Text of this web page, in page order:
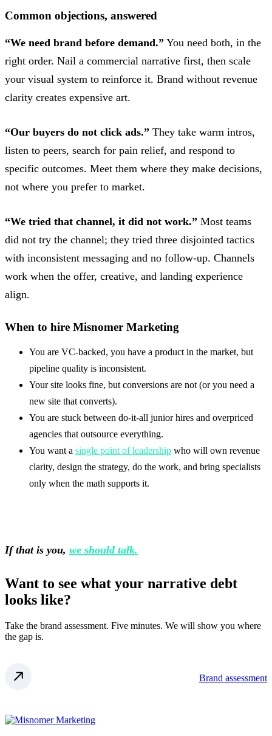
Common objections, answered
“We need brand before demand.” You need both, in the
right order. Nail a commercial narrative first, then scale
your visual system to reinforce it. Brand without revenue
clarity creates expensive art.
“Our buyers do not click ads.” They take warm intros,
listen to peers, search for pain relief, and respond to
specific outcomes. Meet them where they make decisions,
not where you prefer to market.
“We tried that channel, it did not work.” Most teams
did not try the channel; they tried three disjointed tactics
with inconsistent messaging and no follow-up. Channels
work when the offer, creative, and landing experience
align.
When to hire Misnomer Marketing
You are VC-backed, you have a product in the market, but
pipeline quality is inconsistent.
Your site looks fine, but conversions are not (or you need a
new site that converts).
You are stuck between do-it-all junior hires and overpriced
agencies that outsource everything.
You want a single point of leadership who will own revenue
clarity, design the strategy, do the work, and bring specialists
only when the math supports it.
If that is you, we should talk.
Want to see what your narrative debt
looks like?
Take the brand assessment. Five minutes. We will show you where
the gap is.
Brand assessment